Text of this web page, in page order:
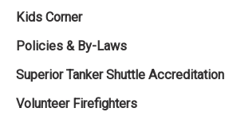
Kids Corner
Policies & By-Laws
Superior Tanker Shuttle Accreditation
Volunteer Firefighters